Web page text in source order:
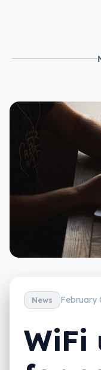
News February
WiFi